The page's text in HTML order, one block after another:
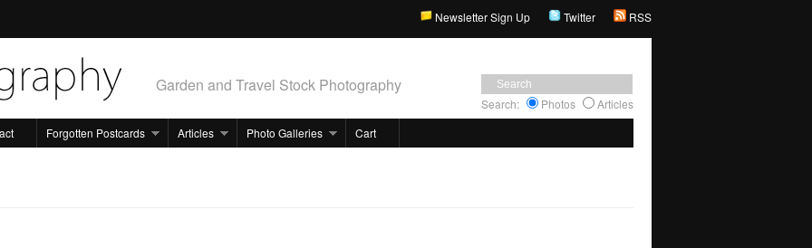
RSS
Twitter
Newsletter Sign Up
Garden and Travel Stock Photography
Search: Photos
Articles
Forgotten Postcards Articles Photo Galleries Cart